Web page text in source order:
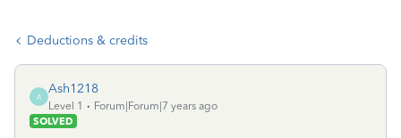
Deductions & credits
A
Ash1218
Level 1
Forum|Forum|7 years ago
SOLVED